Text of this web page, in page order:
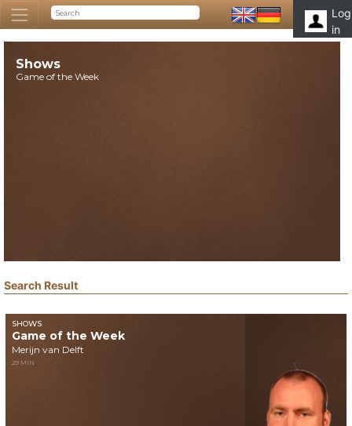
Log
in
Shows
Game of the Week
Search Result
SHOWS
Game of the Week
Merijn van Delft
29 MIN